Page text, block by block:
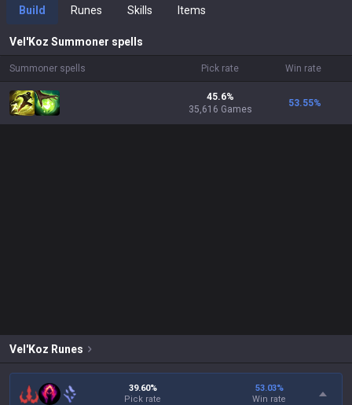
Build Runes Skills Items
Vel'Koz Summoner spells
Summoner spells Pick rate Win rate
45.6%
35,616 Games
53.55%
Vel'Koz Runes
39.60%
Pick rate
53.03%
Win rate